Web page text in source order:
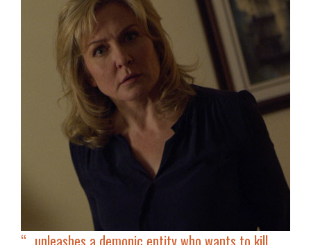
“… unleashes a demonic entitywho wants to kill